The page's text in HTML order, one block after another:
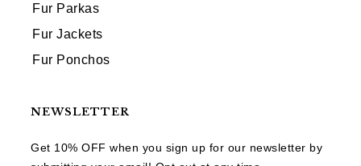
Fur Parkas
Fur Jackets
Fur Ponchos
NEWSLETTER
Get 10% OFF when you sign up for our newsletter by